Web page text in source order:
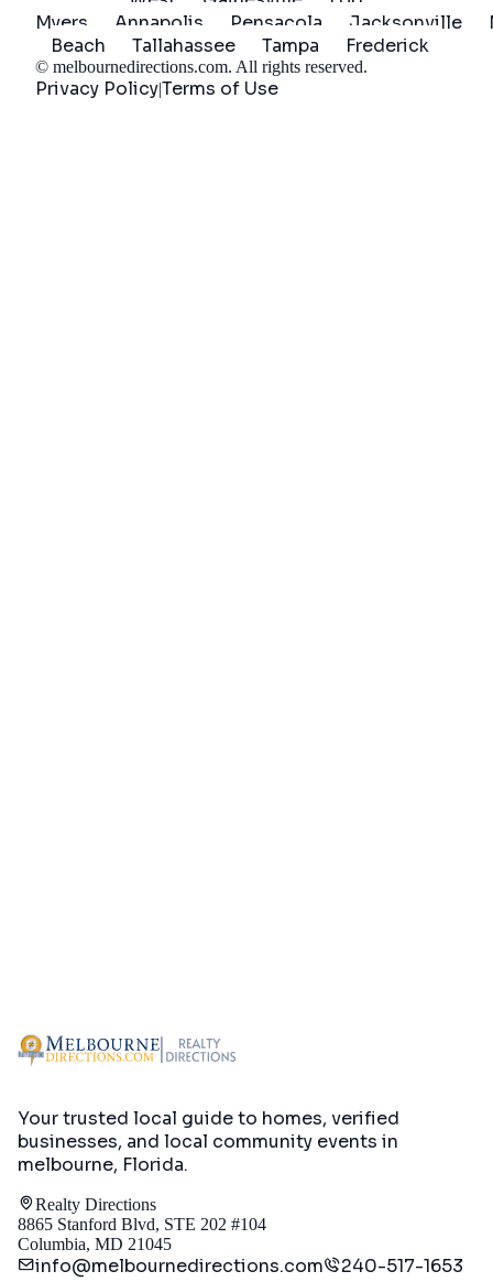
Myers
Annapolis Pensacola Jacksonville
Beach
Tallahassee Tampa Frederick
© melbournedirections.com. All rights reserved.
Privacy Policy|Terms of Use
Your trusted local guide to homes, verified
businesses, and local community events in
melbourne, Florida.
Realty Directions
8865 Stanford Blvd, STE 202 #104
Columbia, MD 21045
info@melbournedirections.com 240-517-1653